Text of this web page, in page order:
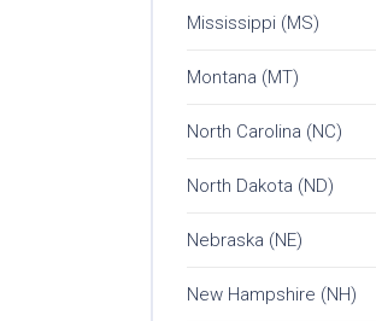
Mississippi (MS)
Montana (MT)
North Carolina (NC)
North Dakota (ND)
Nebraska (NE)
New Hampshire (NH)